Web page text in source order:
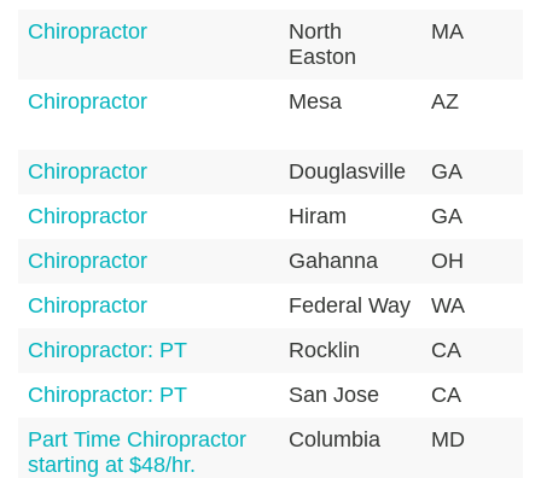
Chiropractor
North
Easton
MA
Chiropractor Mesa AZ
Chiropractor Douglasville GA
Chiropractor
Hiram GA
Chiropractor
Gahanna OH
Chiropractor
Federal Way WA
Chiropractor: PT
Rocklin CA
Chiropractor: PT
San Jose CA
Part Time Chiropractor
starting at $48/hr.
Columbia MD